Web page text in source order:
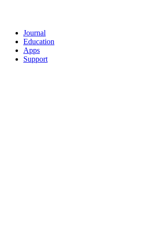
Journal
Education
Apps
Support